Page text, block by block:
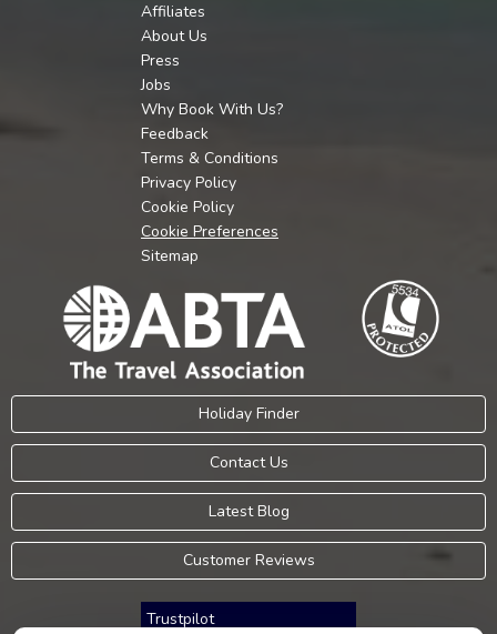
Affiliates
About Us
Press
Jobs
Why Book With Us?
Feedback
Terms & Conditions
Privacy Policy
Cookie Policy
Cookie Preferences
Sitemap
Holiday Finder
Contact Us
Latest Blog
Customer Reviews
Trustpilot